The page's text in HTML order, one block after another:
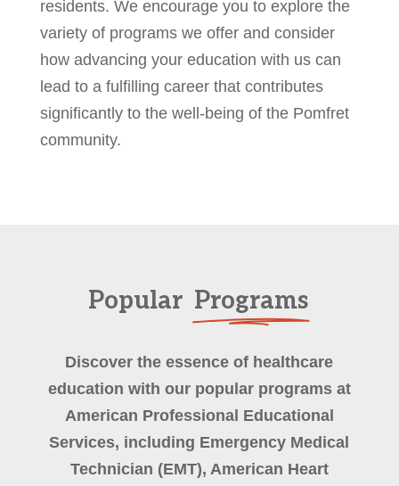
residents. We encourage you to explore the
variety of programs we offer and consider
how advancing your education with us can
lead to a fulfilling career that contributes
significantly to the well-being of the Pomfret
community.
Popular Programs
Discover the essence of healthcare
education with our popular programs at
American Professional Educational
Services, including Emergency Medical
Technician (EMT), American Heart